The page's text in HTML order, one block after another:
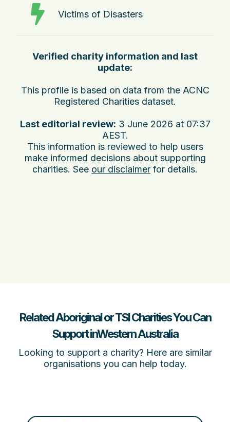
Victims of Disasters
Verified charity information and last
update:
This profile is based on data from the ACNC
Registered Charities dataset.
Last editorial review: 3 June 2026 at 07:37
AEST.
This information is reviewed to help users
make informed decisions about supporting
charities. See our disclaimer for details.
Related Aboriginal or TSI Charities You Can
Support inWestern Australia
Looking to support a charity? Here are similar
organisations you can help today.